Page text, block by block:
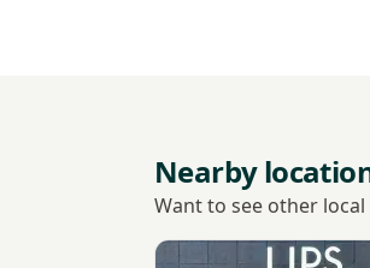
Nearby
Want to see other
View Battersea Power